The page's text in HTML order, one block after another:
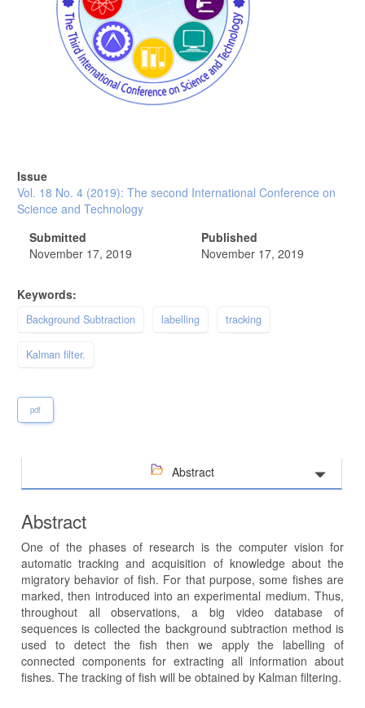
Issue
Vol. 18 No. 4 (2019): The second International Conference on
Science and Technology
Submitted
November 17, 2019
Published
November 17, 2019
Keywords:
Background Subtraction labelling tracking
Kalman filter.
pdf
Abstract
Abstract
One of the phases of research is the computer vision for
automatic tracking and acquisition of knowledge about the
migratory behavior of fish. For that purpose, some fishes are
marked, then introduced into an experimental medium. Thus,
throughout all observations, a big video database of
sequences is collected the background subtraction method is
used to detect the fish then we apply the labelling of
connected components for extracting all information about
fishes. The tracking of fish will be obtained by Kalman filtering.